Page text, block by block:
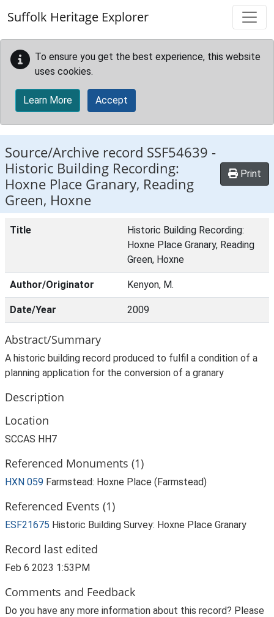
Suffolk Heritage Explorer
To ensure you get the best experience, this website
uses cookies.
Learn More Accept
Source/Archive record SSF54639 -
Historic Building Recording:
Hoxne Place Granary, Reading
Green, Hoxne
Print
Title
Historic Building Recording:
Hoxne Place Granary, Reading
Green, Hoxne
Author/Originator Kenyon, M.
Date/Year 2009
Abstract/Summary
A historic building record produced to fulfil a condition of a
planning application for the conversion of a granary
Description
Location
SCCAS HH7
Referenced Monuments (1)
HXN 059 Farmstead: Hoxne Place (Farmstead)
Referenced Events (1)
ESF21675 Historic Building Survey: Hoxne Place Granary
Record last edited
Feb 6 2023 1:53PM
Comments and Feedback
Do you have any more information about this record? Please